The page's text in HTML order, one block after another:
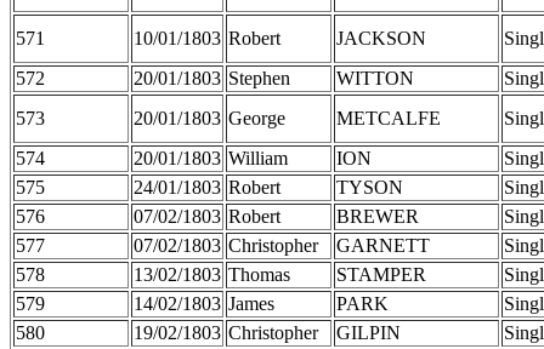
571 10/01/1803 Robert JACKSON
572
20/01/1803 Stephen WITTON
573
20/01/1803 George METCALFE
574
20/01/1803 William ION
575
24/01/1803 Robert TYSON
576
07/02/1803 Robert BREWER
577
07/02/1803 Christopher GARNETT
578
13/02/1803 Thomas STAMPER
579
14/02/1803 James PARK
580
19/02/1803 Christopher GILPIN